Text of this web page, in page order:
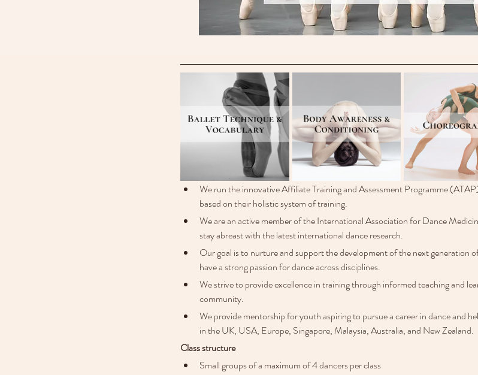
We run the innovative Affiliate Training and Assessment Programme
based on their holistic system of training.
We are an active member of the International Association for Dance
stay abreast with the latest international dance research.
Our goal is to nurture and support the development of the next generation
have a strong passion for dance across disciplines.
We strive to provide excellence in training through informed teaching and
community.
We provide mentorship for youth aspiring to pursue a career in dance and
in the UK, USA, Europe, Singapore, Malaysia, Australia, and New Zealand.
Class structure
Small groups of a maximum of 4 dancers per class